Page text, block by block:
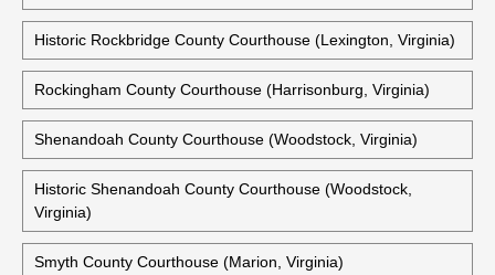
Historic Rockbridge County Courthouse (Lexington, Virginia)
Rockingham County Courthouse (Harrisonburg, Virginia)
Shenandoah County Courthouse (Woodstock, Virginia)
Historic Shenandoah County Courthouse (Woodstock,
Virginia)
Smyth County Courthouse (Marion, Virginia)